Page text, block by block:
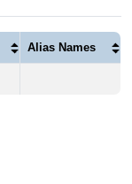
Alias Names